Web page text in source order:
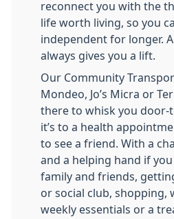
reconnect you with the
life worth living, so you
independent for longer.
always gives you a lift.
Our Community
Mondeo, Jo’s Micra or
there to whisk you door-
it’s to a health
to see a friend. With a
and a helping hand if
family and friends,
or social club, shopping,
weekly essentials or a